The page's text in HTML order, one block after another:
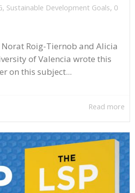
, Sustainable Development Goals, 0
Norat Roig-Tiernob and Alicia
of Valencia wrote this
on this subject...
Read more